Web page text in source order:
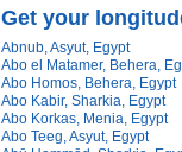
Get your
Abnub, Asyut, Egypt
Abo el Matamer, Behera,
Abo Homos, Behera, Egypt
Abo Kabir, Sharkia, Egypt
Abo Korkas, Menia, Egypt
Abo Teeg, Asyut, Egypt